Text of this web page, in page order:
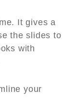
It gives a
the slides to
with
your